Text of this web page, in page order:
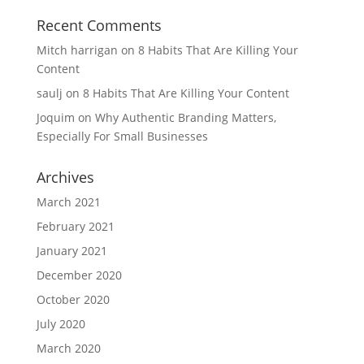
Recent Comments
Mitch harrigan on 8 Habits That Are Killing Your
Content
saulj on 8 Habits That Are Killing Your Content
Joquim on Why Authentic Branding Matters,
Especially For Small Businesses
Archives
March 2021
February 2021
January 2021
December 2020
October 2020
July 2020
March 2020